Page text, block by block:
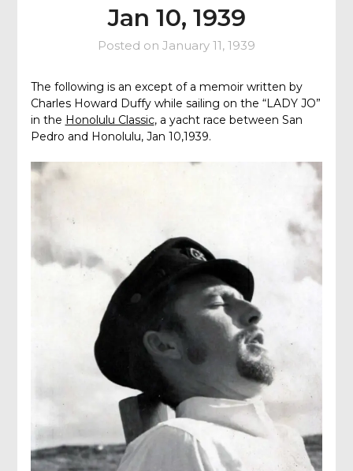
Jan 10, 1939
Posted on January 11, 1939
The following is an except of a memoir written by
Charles Howard Duffy while sailing on the “LADY JO”
in the Honolulu Classic, a yacht race between San
Pedro and Honolulu, Jan 10,1939.